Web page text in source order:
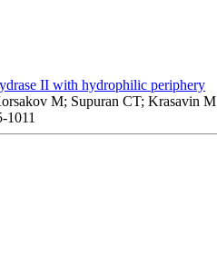
II with hydrophilic periphery
M; Supuran CT; Krasavin M
1011